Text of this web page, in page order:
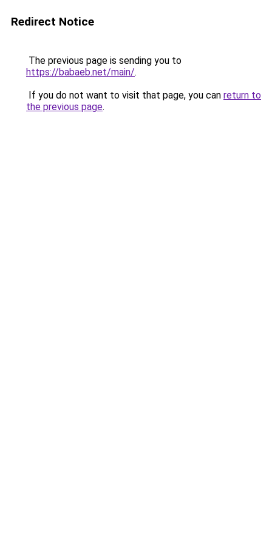
Redirect Notice
The previous page is sending you to
https://babaeb.net/main/.
If you do not want to visit that page, you can return to
the previous page.